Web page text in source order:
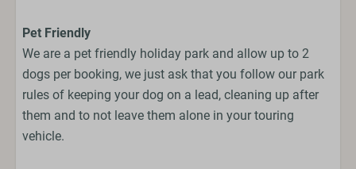
Pet Friendly
We are a pet friendly holiday park and allow up to 2
dogs per booking, we just ask that you follow our park
rules of keeping your dog on a lead, cleaning up after
them and to not leave them alone in your touring
vehicle.